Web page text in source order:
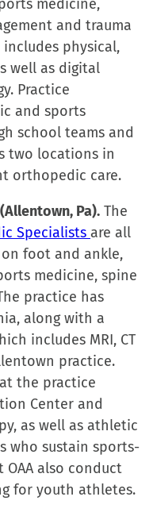
medicine,
and trauma
physical,
well as digital
Practice
and sports
school teams and
two locations in
orthopedic care.
Pa). The
Specialists are all
foot and ankle,
medicine, spine
practice has
along with a
includes MRI, CT
practice.
the practice
Center and
as well as athletic
who sustain sports-
also conduct
for youth athletes.